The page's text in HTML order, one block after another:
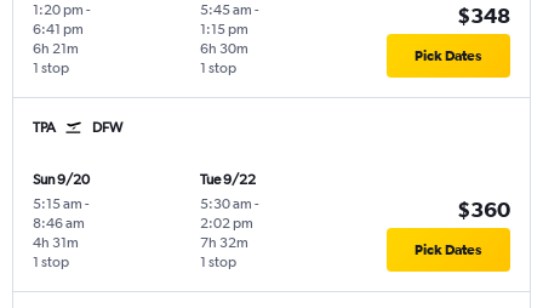
1:20 pm -
6:41 pm
1 stop
6h 21m
5:45 am -
1:15 pm
1 stop
6h 30m
$348
Pick Dates
TPA DFW
Sun 9/20
5:15 am -
8:46 am
1 stop
4h 31m
Tue 9/22
5:30 am -
2:02 pm
1 stop
7h 32m
$360
Pick Dates